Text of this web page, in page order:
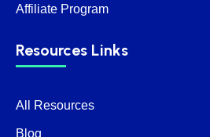
Affiliate Program
Resources Links
All Resources
Blog